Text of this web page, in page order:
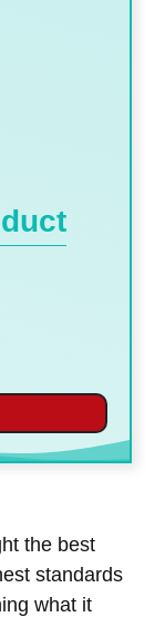
the best
standards
what it